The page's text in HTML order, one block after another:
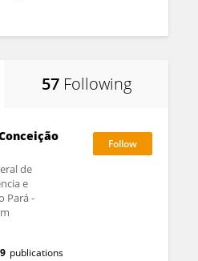
57 Following
de
e
Pará -
publications